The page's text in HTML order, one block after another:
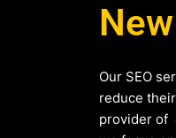
Our SEO
reduce
provider of